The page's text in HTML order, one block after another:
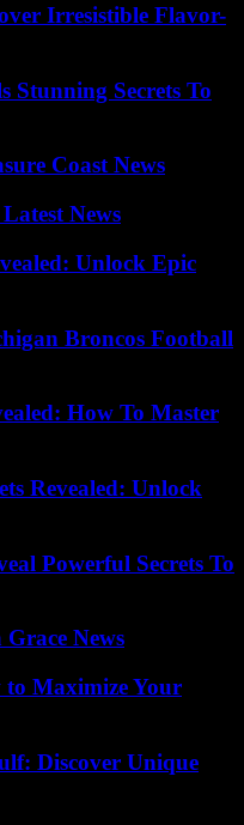
Irresistible Flavor-
Stunning Secrets To
Coast News
News
Unlock Epic
Broncos Football
How To Master
Revealed: Unlock
Powerful Secrets To
News
to Maximize Your
Discover Unique